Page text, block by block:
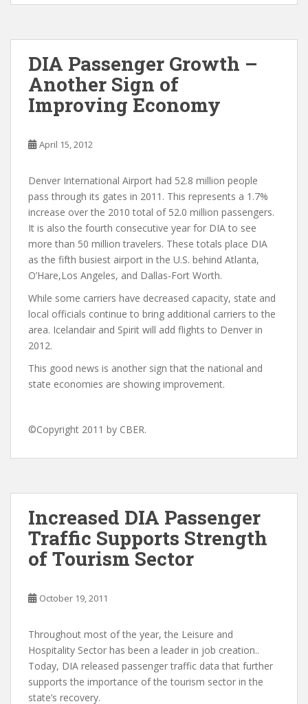
DIA Passenger Growth –
Another Sign of
Improving Economy
April 15, 2012
Denver International Airport had 52.8 million people
pass through its gates in 2011. This represents a 1.7%
increase over the 2010 total of 52.0 million passengers.
It is also the fourth consecutive year for DIA to see
more than 50 million travelers. These totals place DIA
as the fifth busiest airport in the U.S. behind Atlanta,
O’Hare,Los Angeles, and Dallas-Fort Worth.
While some carriers have decreased capacity, state and
local officials continue to bring additional carriers to the
area. Icelandair and Spirit will add flights to Denver in
2012.
This good news is another sign that the national and
state economies are showing improvement.
©Copyright 2011 by CBER.
Increased DIA Passenger
Traffic Supports Strength
of Tourism Sector
October 19, 2011
Throughout most of the year, the Leisure and
Hospitality Sector has been a leader in job creation..
Today, DIA released passenger traffic data that further
supports the importance of the tourism sector in the
state’s recovery.